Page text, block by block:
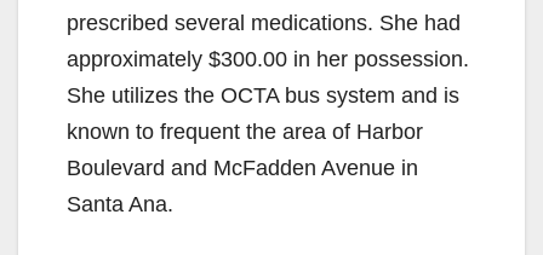
prescribed several medications. She had
approximately $300.00 in her possession.
She utilizes the OCTA bus system and is
known to frequent the area of Harbor
Boulevard and McFadden Avenue in
Santa Ana.